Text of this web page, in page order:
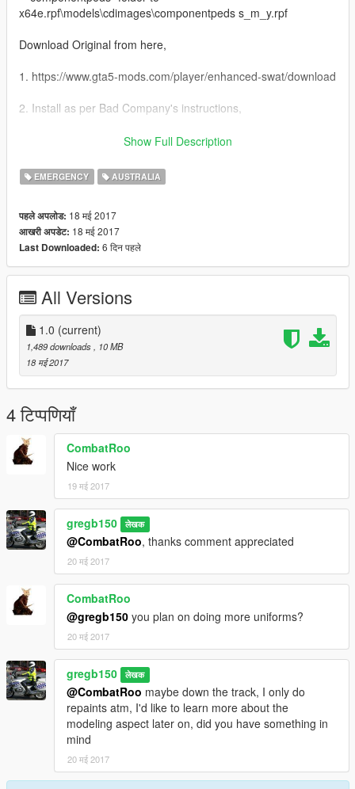
x64e.rpf\models\cdimages\componentpeds s_m_y.rpf
Download Original from here,
1. https://www.gta5-mods.com/player/enhanced-swat/download
2. Install as per Bad Company's instructions,
3. Copy s_m_y_swat_01.ytd from my download overwrite the
Credits Bad Company
Show Full Description
EMERGENCY AUSTRALIA
पहले अपलोड: 18 मई 2017
आखरी अपडेट: 18 मई 2017
Last Downloaded: 6 दिन पहले
All Versions
1.0 (current)
1,489 downloads
, 10 MB
18 मई 2017
4 टिप्पणियाँ
CombatRoo
Nice work
19 मई 2017
gregb150 लेखक
@CombatRoo, thanks comment appreciated
20 मई 2017
CombatRoo
@gregb150 you plan on doing more uniforms?
20 मई 2017
gregb150 लेखक
@CombatRoo maybe down the track, I only do
repaints atm, I'd like to learn more about the
modeling aspect later on, did you have something in
mind
20 मई 2017